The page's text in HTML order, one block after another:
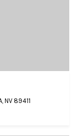
NV 89411